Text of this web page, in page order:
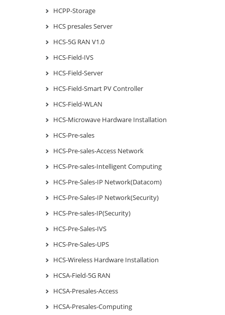
HCPP-Storage
HCS presales Server
HCS-5G RAN V1.0
HCS-Field-IVS
HCS-Field-Server
HCS-Field-Smart PV Controller
HCS-Field-WLAN
HCS-Microwave Hardware Installation
HCS-Pre-sales
HCS-Pre-sales-Access Network
HCS-Pre-sales-Intelligent Computing
HCS-Pre-Sales-IP Network(Datacom)
HCS-Pre-Sales-IP Network(Security)
HCS-Pre-sales-IP(Security)
HCS-Pre-Sales-IVS
HCS-Pre-Sales-UPS
HCS-Wireless Hardware Installation
HCSA-Field-5G RAN
HCSA-Presales-Access
HCSA-Presales-Computing